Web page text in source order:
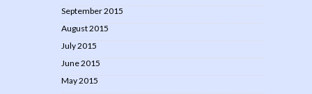
September 2015
August 2015
July 2015
June 2015
May 2015